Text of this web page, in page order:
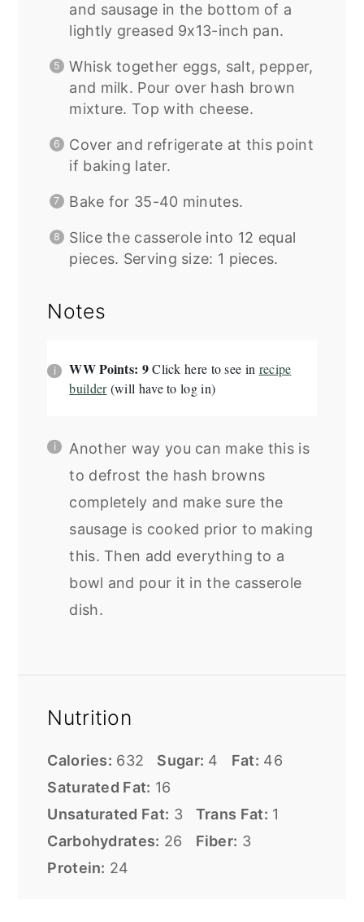
and sausage in the bottom of a
lightly greased 9x13-inch pan.
Whisk together eggs, salt, pepper,
and milk. Pour over hash brown
mixture. Top with cheese.
Cover and refrigerate at this point
if baking later.
Bake for 35-40 minutes.
Slice the casserole into 12 equal
pieces. Serving size: 1 pieces.
Notes
WW Points: 9Click here to see in recipe
builder(will have to log in)
Another way you can make this is
to defrost the hash browns
completely and make sure the
sausage is cooked prior to making
this. Then add everything to a
bowl and pour it in the casserole
dish.
Nutrition
Calories: 632 Sugar: 4 Fat: 46
Saturated Fat: 16
Unsaturated Fat: 3 Trans Fat: 1
Carbohydrates: 26 Fiber: 3
Protein: 24